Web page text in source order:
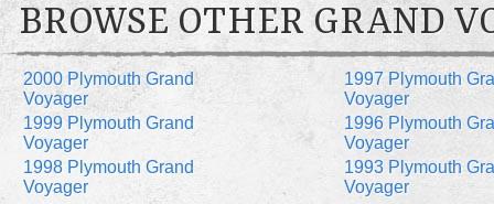
BROWSE OTHER GRAND
2000 Plymouth Grand
Voyager
1999 Plymouth Grand
Voyager
1998 Plymouth Grand
Voyager
1997 Plymouth
Voyager
1996 Plymouth
Voyager
1993 Plymouth
Voyager